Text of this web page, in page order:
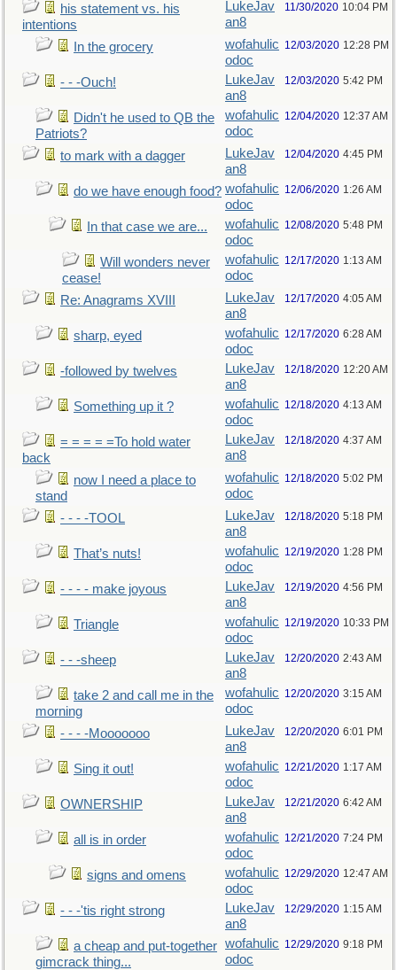
his statement vs. his
intentions
LukeJav
an8
11/30/2020 10:04 PM
In the grocery
wofahulic
odoc
12/03/2020 12:28 PM
- - -Ouch!
LukeJav
an8
12/03/2020 5:42 PM
Didn't he used to QB the
Patriots?
wofahulic
odoc
12/04/2020 12:37 AM
to mark with a dagger
LukeJav
an8
12/04/2020 4:45 PM
do we have enough food? wofahulic
odoc
12/06/2020 1:26 AM
In that case we are...
wofahulic
odoc
12/08/2020 5:48 PM
Will wonders never
cease!
wofahulic
odoc
12/17/2020 1:13 AM
Re: Anagrams XVIII
LukeJav
an8
12/17/2020 4:05 AM
sharp, eyed
wofahulic
odoc
12/17/2020 6:28 AM
-followed by twelves
LukeJav
an8
12/18/2020 12:20 AM
Something up it ?
wofahulic
odoc
12/18/2020 4:13 AM
= = = = =To hold water
back
LukeJav
an8
12/18/2020 4:37 AM
now I need a place to
stand
wofahulic
odoc
12/18/2020 5:02 PM
- - - -TOOL
LukeJav
an8
12/18/2020 5:18 PM
That’s nuts!
wofahulic
odoc
12/19/2020 1:28 PM
- - - - make joyous
LukeJav
an8
12/19/2020 4:56 PM
Triangle
wofahulic
odoc
12/19/2020 10:33 PM
- - -sheep
LukeJav
an8
12/20/2020 2:43 AM
take 2 and call me in the
morning
wofahulic
odoc
12/20/2020 3:15 AM
- - - -Mooooooo
LukeJav
an8
12/20/2020 6:01 PM
Sing it out!
wofahulic
odoc
12/21/2020 1:17 AM
OWNERSHIP
LukeJav
an8
12/21/2020 6:42 AM
all is in order
wofahulic
odoc
12/21/2020 7:24 PM
signs and omens
wofahulic
odoc
12/29/2020 12:47 AM
- - -'tis right strong
LukeJav
an8
12/29/2020 1:15 AM
a cheap and put-together
gimcrack thing...
wofahulic
odoc
12/29/2020 9:18 PM